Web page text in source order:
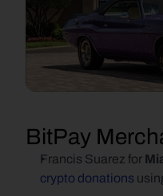
BitPay
Francis Suarez for
crypto donations